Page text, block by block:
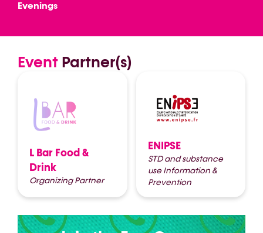
Evenings
Event Partner(s)
L Bar Food &
Drink
Organizing Partner
ENIPSE
STD and substance
use Information &
Prevention